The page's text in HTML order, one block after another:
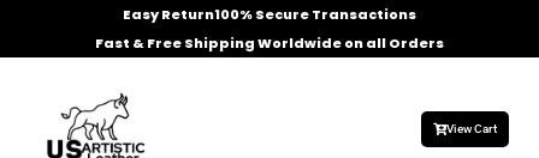
Easy Return100% Secure Transactions
Fast & Free Shipping Worldwide on all Orders
View Cart